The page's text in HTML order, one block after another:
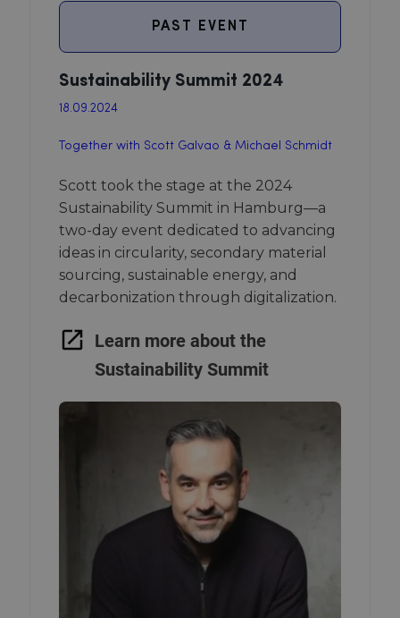
PAST EVENT
Sustainability Summit 2024
18.09.2024
Together with Scott Galvao & Michael Schmidt
Scott took the stage at the 2024
Sustainability Summit in Hamburg—a
two-day event dedicated to advancing
ideas in circularity, secondary material
sourcing, sustainable energy, and
decarbonization through digitalization.
Learn more about the
Sustainability Summit